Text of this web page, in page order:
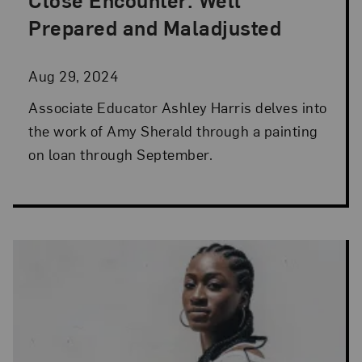
Prepared and Maladjusted
Aug 29, 2024
Posted: Aug 29, 2024 in Artist Spotlight
Associate Educator Ashley Harris delves into
the work of Amy Sherald through a painting
on loan through September.